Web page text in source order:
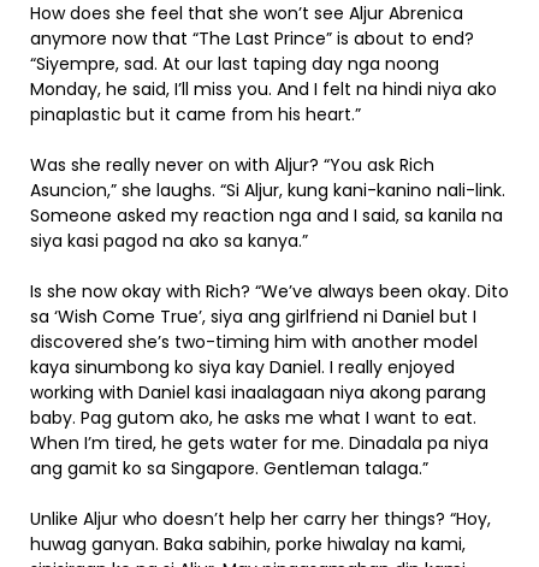
How does she feel that she won’t see Aljur Abrenica
anymore now that “The Last Prince” is about to end?
“Siyempre, sad. At our last taping day nga noong
Monday, he said, I’ll miss you. And I felt na hindi niya ako
pinaplastic but it came from his heart.”
Was she really never on with Aljur? “You ask Rich
Asuncion,” she laughs. “Si Aljur, kung kani-kanino nali-link.
Someone asked my reaction nga and I said, sa kanila na
siya kasi pagod na ako sa kanya.”
Is she now okay with Rich? “We’ve always been okay. Dito
sa ‘Wish Come True’, siya ang girlfriend ni Daniel but I
discovered she’s two-timing him with another model
kaya sinumbong ko siya kay Daniel. I really enjoyed
working with Daniel kasi inaalagaan niya akong parang
baby. Pag gutom ako, he asks me what I want to eat.
When I’m tired, he gets water for me. Dinadala pa niya
ang gamit ko sa Singapore. Gentleman talaga.”
Unlike Aljur who doesn’t help her carry her things? “Hoy,
huwag ganyan. Baka sabihin, porke hiwalay na kami,